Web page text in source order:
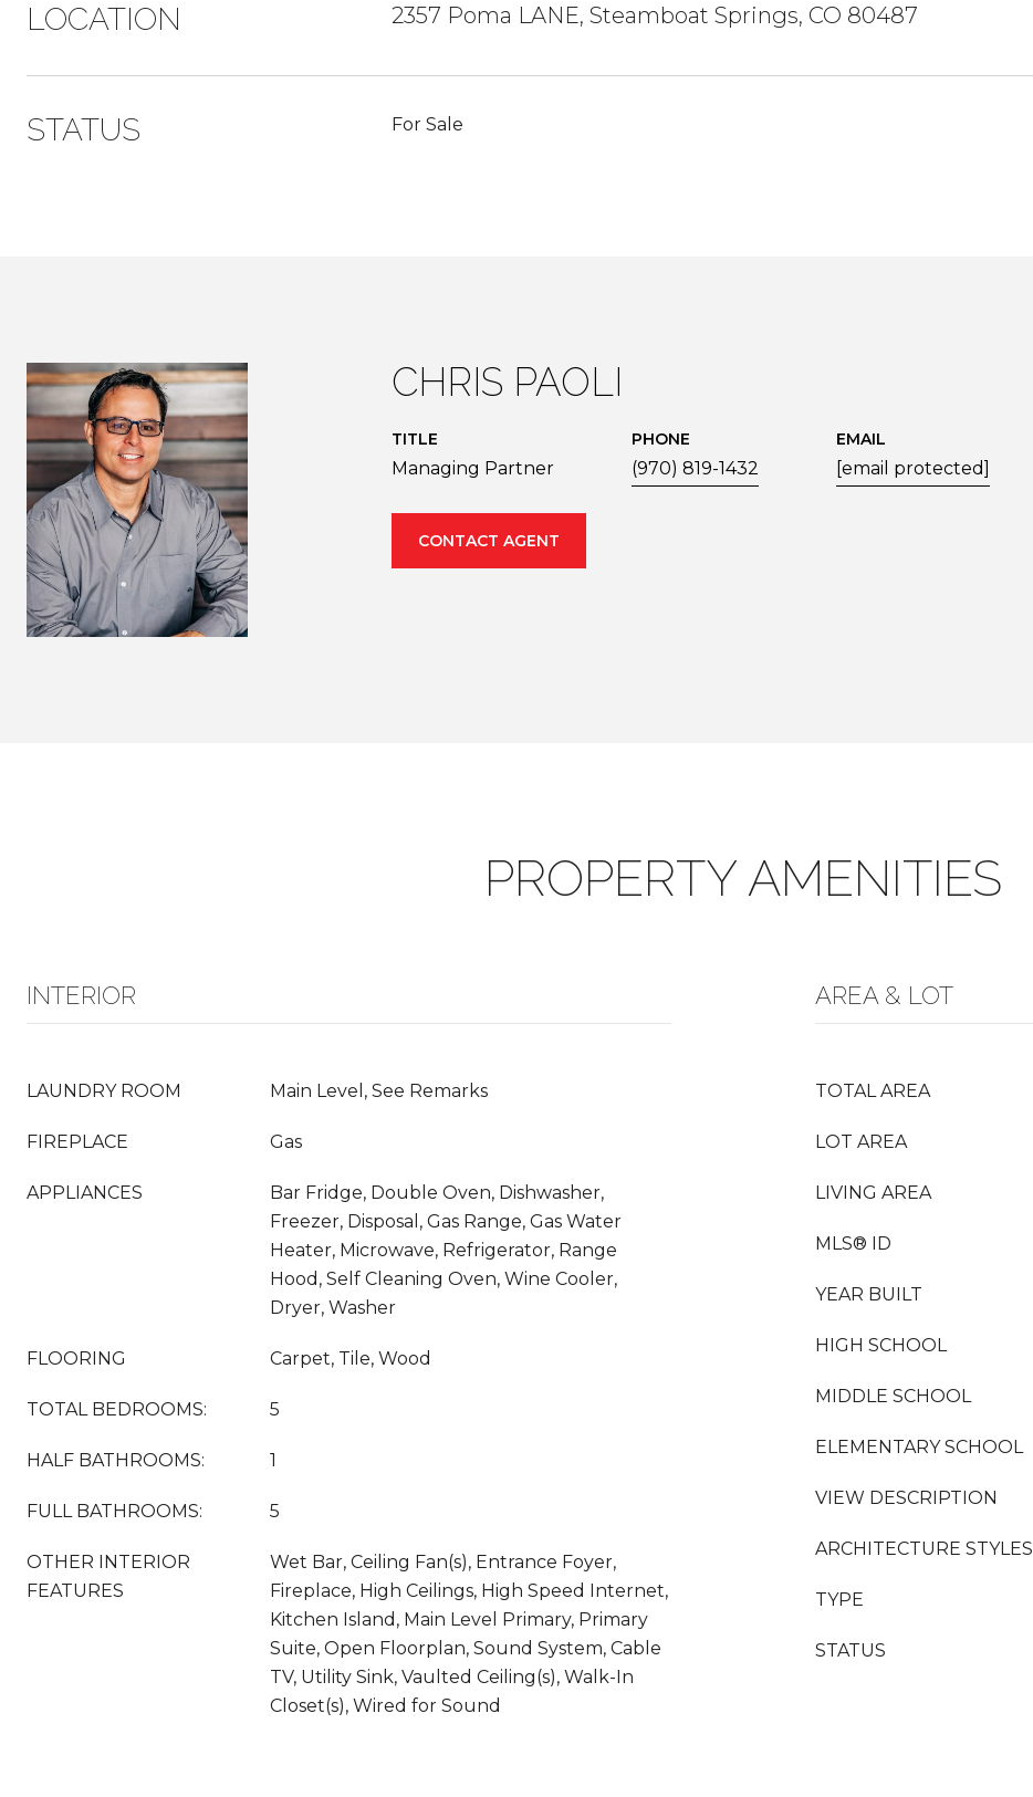
LOCATION 2357 Poma LANE, Steamboat Springs, CO 80487
STATUS For Sale
CHRIS PAOLI
TITLE
Managing Partner
PHONE
(970) 819-1432
EMAIL
[email protected]
CONTACT AGENT
PROPERTY AMENITIES
INTERIOR
LAUNDRY ROOM Main Level, See Remarks
FIREPLACE Gas
APPLIANCES
Bar Fridge, Double Oven, Dishwasher,
Freezer, Disposal, Gas Range, Gas Water
Heater, Microwave, Refrigerator, Range
Hood, Self Cleaning Oven, Wine Cooler,
Dryer, Washer
FLOORING Carpet, Tile, Wood
TOTAL BEDROOMS: 5
HALF BATHROOMS: 1
FULL BATHROOMS: 5
OTHER INTERIOR
FEATURES
Wet Bar, Ceiling Fan(s), Entrance Foyer,
Fireplace, High Ceilings, High Speed Internet,
Kitchen Island, Main Level Primary, Primary
Suite, Open Floorplan, Sound System, Cable
TV, Utility Sink, Vaulted Ceiling(s), Walk-In
Closet(s), Wired for Sound
AREA & LOT
TOTAL AREA
LOT AREA
LIVING AREA
MLS® ID
YEAR BUILT
HIGH SCHOOL
MIDDLE SCHOOL
ELEMENTARY SCHOOL
VIEW DESCRIPTION
ARCHITECTURE STYLES
TYPE
STATUS